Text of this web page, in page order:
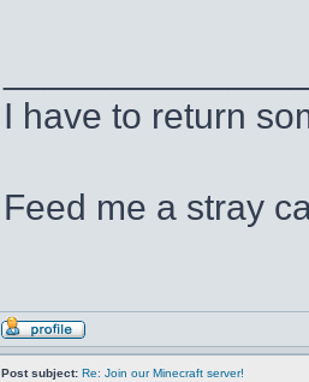
I have to return
Feed me a stray
Post subject: Re: Join our Minecraft server!